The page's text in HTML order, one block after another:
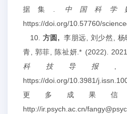
据集. 中国科学
https://doi.org/10.57760/
10. 方圆, 李朋远, 刘少然,
青, 郭菲, 陈祉妍.* (2022).
科技导报
https://doi.org/10.3981/
更多成果信
http://ir.psych.ac.cn/